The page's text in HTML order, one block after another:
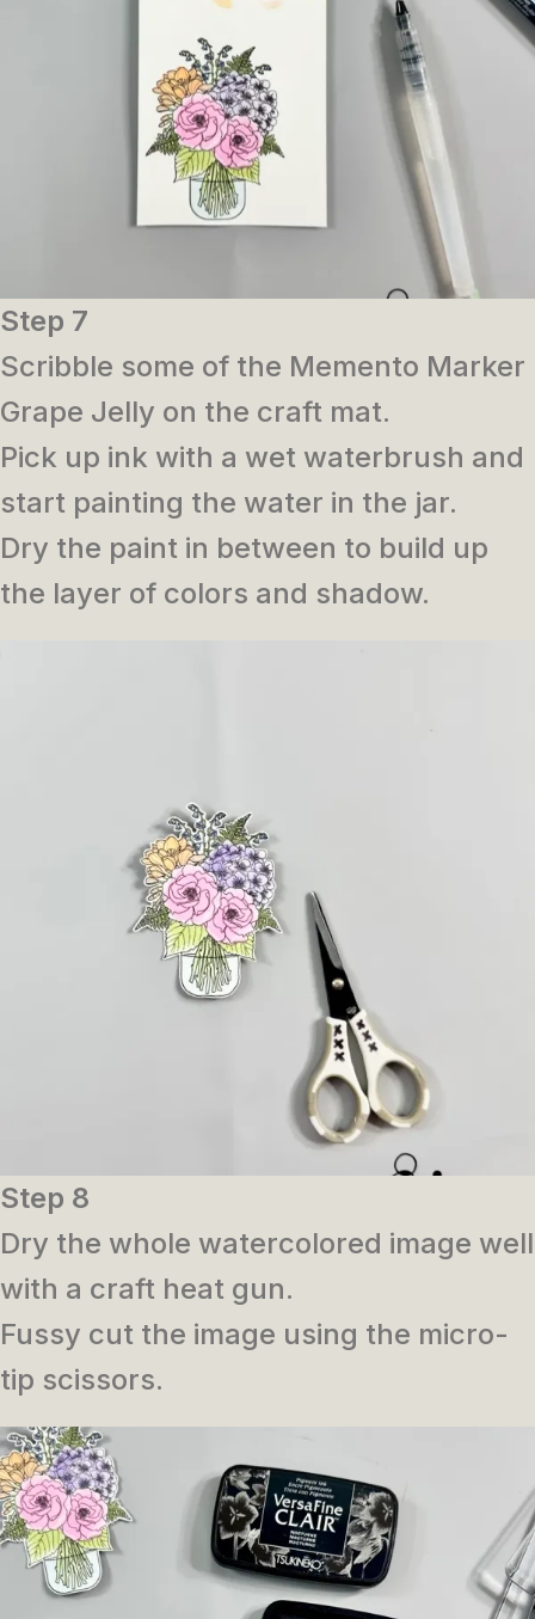
Step 7
Scribble some of the Memento Marker
Grape Jelly on the craft mat.
Pick up ink with a wet waterbrush and
start painting the water in the jar.
Dry the paint in between to build up
the layer of colors and shadow.
Step 8
Dry the whole watercolored image well
with a craft heat gun.
Fussy cut the image using the micro-
tip scissors.